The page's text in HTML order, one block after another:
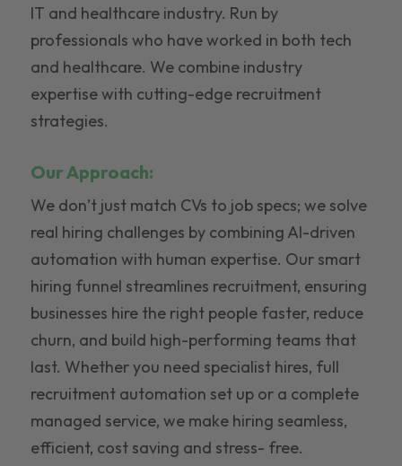
IT and healthcare industry. Run by
professionals who have worked in both tech
and healthcare. We combine industry
expertise with cutting-edge recruitment
strategies.
Our Approach:
We don’t just match CVs to job specs; we solve
real hiring challenges by combining AI-driven
automation with human expertise. Our smart
hiring funnel streamlines recruitment, ensuring
businesses hire the right people faster, reduce
churn, and build high-performing teams that
last. Whether you need specialist hires, full
recruitment automation set up or a complete
managed service, we make hiring seamless,
efficient, cost saving and stress- free.